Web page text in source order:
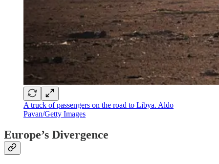
A truck of passengers on the road to Libya. Aldo
Pavan/Getty Images
Europe’s Divergence